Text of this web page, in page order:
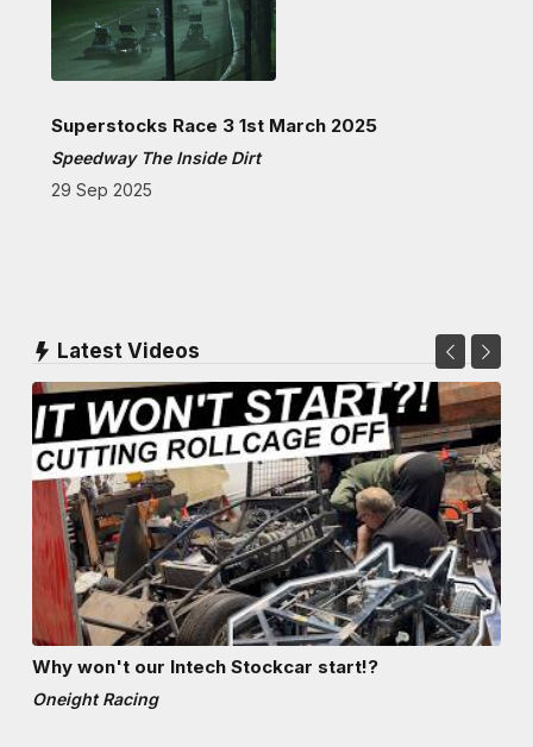
Superstocks Race 3 1st March 2025
Speedway The Inside Dirt
29 Sep 2025
Latest Videos
Why won't our Intech Stockcar start!?
Oneight Racing